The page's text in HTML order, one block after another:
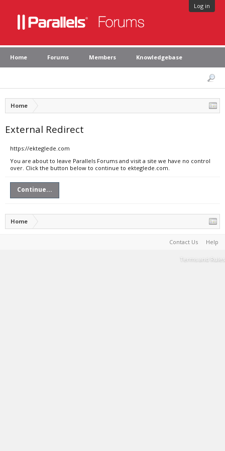
Log in
Home Forums Members Knowledgebase
Home
External Redirect
https://ekteglede.com
You are about to leave Parallels Forums and visit a site we have no control
over. Click the button below to continue to ekteglede.com.
Continue...
Home
Contact Us Help
Terms and Rules